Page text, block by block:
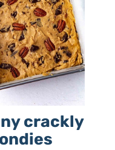
crackly